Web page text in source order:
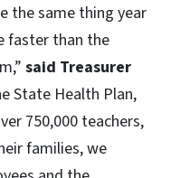
the same thing year
faster than the
said Treasurer
State Health Plan,
750,000 teachers,
families, we